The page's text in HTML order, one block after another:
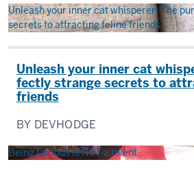
Unleash your inner cat whisperer: The
secrets to attracting feline friends
Unleash your inner cat
fectly strange secrets to
friends
BY DEVHODGE
Being famous is NOT a talent